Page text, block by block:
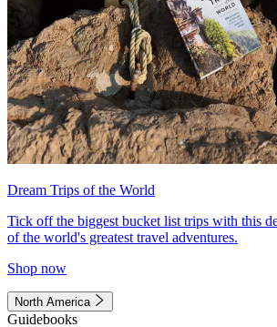
Dream Trips of the World
Tick off the biggest bucket list trips with this
of the world's greatest travel adventures.
Shop now
North America
Guidebooks